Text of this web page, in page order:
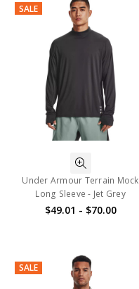
SALE
Under Armour Terrain Mock
Long Sleeve - Jet Grey
$49.01 - $70.00
SALE